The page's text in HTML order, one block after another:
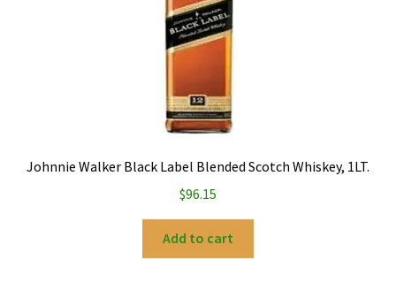
Refund and Returns Policy
Johnnie Walker Black Label Blended Scotch Whiskey, 1LT.
$96.15
Add to cart